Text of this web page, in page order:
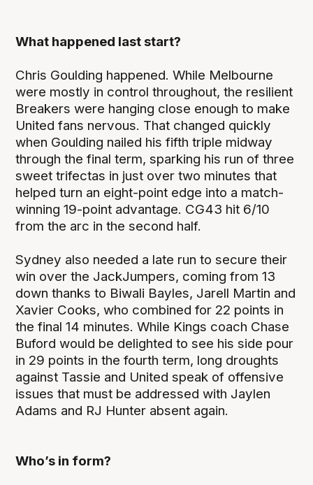
What happened last start?
Chris Goulding happened. While Melbourne
were mostly in control throughout, the resilient
Breakers were hanging close enough to make
United fans nervous. That changed quickly
when Goulding nailed his fifth triple midway
through the final term, sparking his run of three
sweet trifectas in just over two minutes that
helped turn an eight-point edge into a match-
winning 19-point advantage. CG43 hit 6/10
from the arc in the second half.
Sydney also needed a late run to secure their
win over the JackJumpers, coming from 13
down thanks to Biwali Bayles, Jarell Martin and
Xavier Cooks, who combined for 22 points in
the final 14 minutes. While Kings coach Chase
Buford would be delighted to see his side pour
in 29 points in the fourth term, long droughts
against Tassie and United speak of offensive
issues that must be addressed with Jaylen
Adams and RJ Hunter absent again.
Who’s in form?